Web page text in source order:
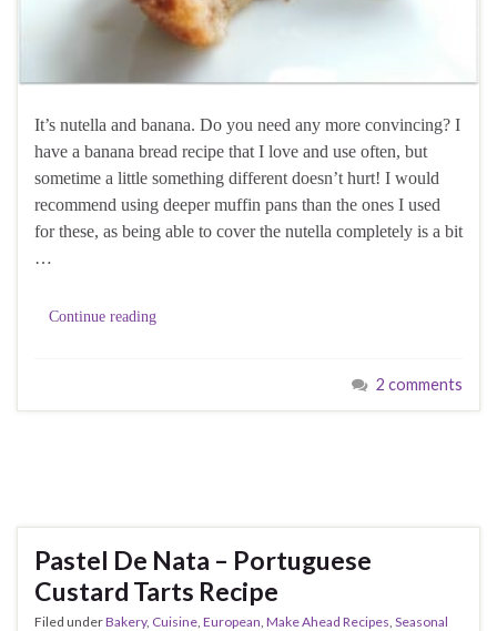
It’s nutella and banana. Do you need any more convincing? I
have a banana bread recipe that I love and use often, but
sometime a little something different doesn’t hurt! I would
recommend using deeper muffin pans than the ones I used
for these, as being able to cover the nutella completely is a bit
…
Continue reading
2 comments
Pastel De Nata – Portuguese
Custard Tarts Recipe
Filed underBakery, Cuisine European Make Ahead Recipes Seasonal